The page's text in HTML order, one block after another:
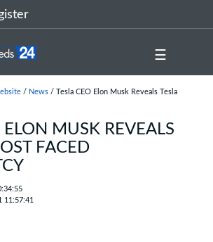
☰
/ News/ Tesla CEO Elon Musk Reveals Tesla
ELON MUSK REVEALS
FACED
11:57:41